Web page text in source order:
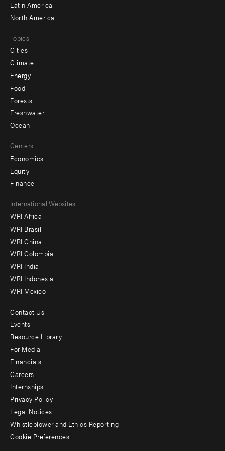
Latin America
North America
Topics
Cities
Climate
Energy
Food
Forests
Freshwater
Ocean
Centers
Economics
Equity
Finance
Footer
menu
-
Offices
International Websites
WRI Africa
WRI Brasil
WRI China
WRI Colombia
WRI India
WRI Indonesia
WRI Mexico
Footer
menu
-
Additional
Contact Us
Events
Resource Library
For Media
Financials
Careers
Internships
Privacy Policy
Legal Notices
Whistleblower and Ethics Reporting
Cookie Preferences